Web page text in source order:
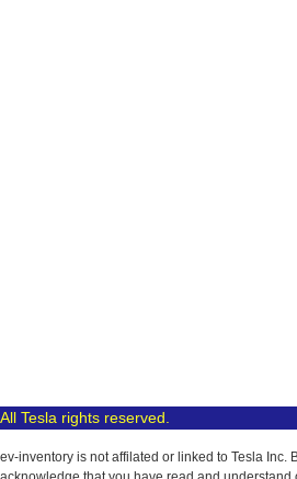
All Tesla rights reserved.
ev-inventory is not affilated or linked to Tesla Inc.